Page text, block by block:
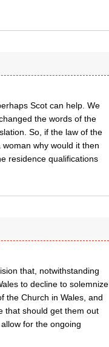
Scot can help. We
the words of the
So, if the law of the
why would it then
residence qualifications
that, notwithstanding
to decline to solemnize
the Church in Wales, and
that should get them out
for the ongoing